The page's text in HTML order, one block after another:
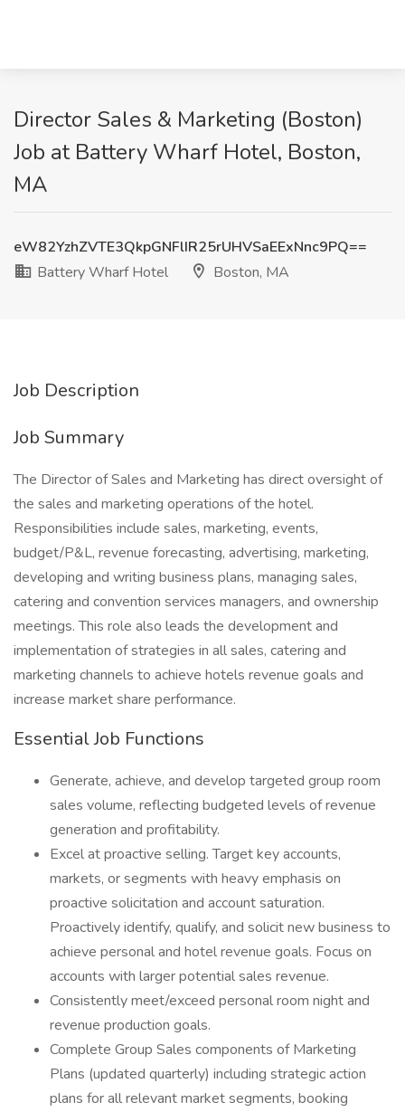
Director Sales & Marketing (Boston)
Job at Battery Wharf Hotel, Boston,
MA
eW82YzhZVTE3QkpGNFlIR25rUHVSaEExNnc9PQ==
Battery Wharf Hotel
Boston, MA
Job Description
Job Summary
The Director of Sales and Marketing has direct oversight of
the sales and marketing operations of the hotel.
Responsibilities include sales, marketing, events,
budget/P&L, revenue forecasting, advertising, marketing,
developing and writing business plans, managing sales,
catering and convention services managers, and ownership
meetings. This role also leads the development and
implementation of strategies in all sales, catering and
marketing channels to achieve hotels revenue goals and
increase market share performance.
Essential Job Functions
Generate, achieve, and develop targeted group room
sales volume, reflecting budgeted levels of revenue
generation and profitability.
Excel at proactive selling. Target key accounts,
markets, or segments with heavy emphasis on
proactive solicitation and account saturation.
Proactively identify, qualify, and solicit new business to
achieve personal and hotel revenue goals. Focus on
accounts with larger potential sales revenue.
Consistently meet/exceed personal room night and
revenue production goals.
Complete Group Sales components of Marketing
Plans (updated quarterly) including strategic action
plans for all relevant market segments, booking